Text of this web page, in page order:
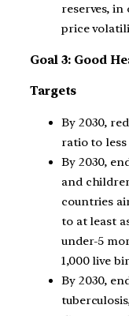
reserves,
price
Goal 3: Good
Targets
By 2030,
ratio to
By 2030,
and
countries
to at least
under-5
1,000 live
By 2030,